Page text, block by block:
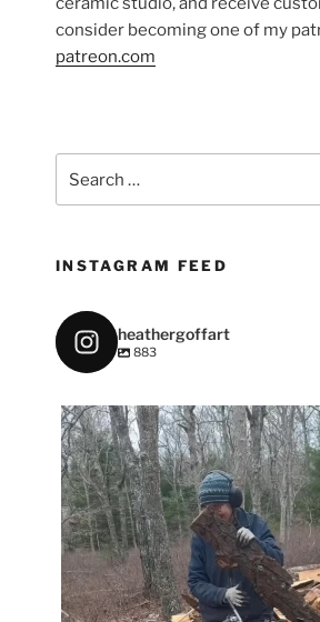
consider becoming one of my
patreon.com
INSTAGRAM FEED
heathergoffart
883
heathergoffart
May 7